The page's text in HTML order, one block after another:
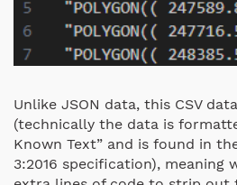
Unlike JSON data, this CSV
(technically the data is
Known Text” and is found in
3:2016 specification), meaning